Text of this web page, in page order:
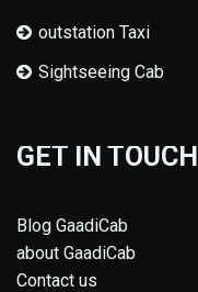
outstation Taxi
Sightseeing Cab
GET IN TOUCH
Blog GaadiCab
about GaadiCab
Contact us